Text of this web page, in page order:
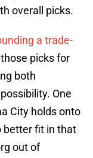
overall picks.
a trade-
picks for
both
One
City holds onto
better fit in that
out of